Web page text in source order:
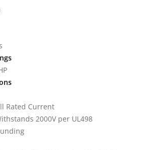
Rated Current
2000V per UL498